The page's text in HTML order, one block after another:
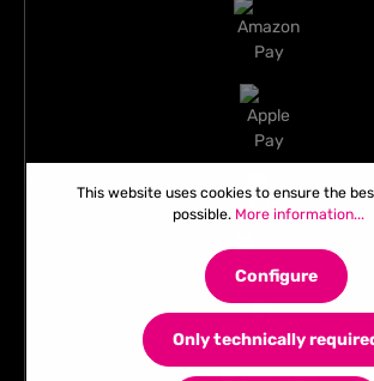
This website uses cookies to ensure the
possible. More information...
Only technically
Configure